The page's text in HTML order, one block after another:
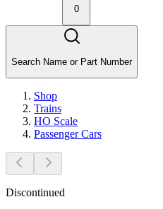
0
Search Name or Part Number
Shop
Trains
HO Scale
Passenger Cars
Discontinued